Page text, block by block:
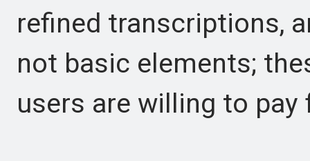
refined transcriptions,
not basic elements;
users are willing to pay